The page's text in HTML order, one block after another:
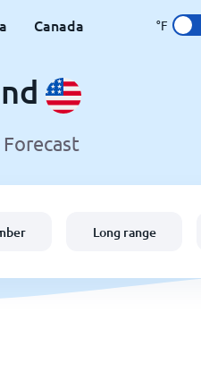
Canada °F
Long range